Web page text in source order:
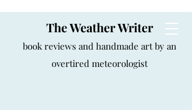
The Weather Writer
book reviews and handmade art by an
overtired meteorologist